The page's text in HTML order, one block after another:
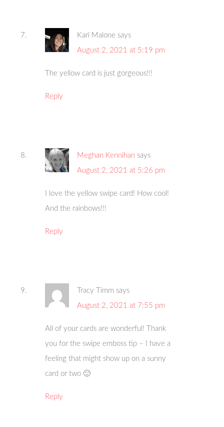
Kari Malone says
August 2, 2021 at 5:19 pm
The yellow card is just gorgeous!!!
Reply
Meghan Kennihan says
August 2, 2021 at 5:26 pm
I love the yellow swipe card! How cool!
And the rainbows!!!
Reply
Tracy Timm says
August 2, 2021 at 7:55 pm
All of your cards are wonderful! Thank
you for the swipe emboss tip – I have a
feeling that might show up on a sunny
card or two 🙂
Reply